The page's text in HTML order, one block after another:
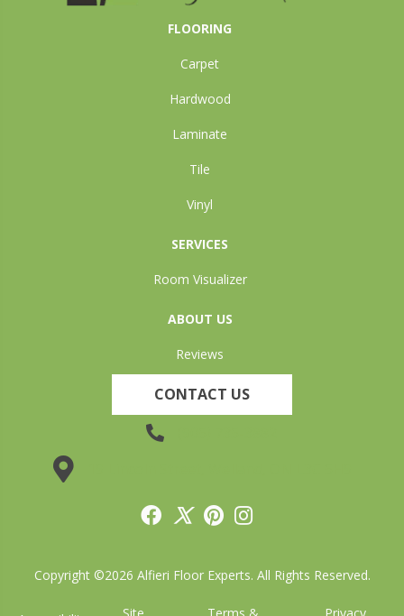
FLOORING
Carpet
Hardwood
Laminate
Tile
Vinyl
SERVICES
Room Visualizer
ABOUT US
Reviews
CONTACT US
Copyright ©2026 Alfieri Floor Experts. All Rights Reserved.
Site Terms & Privacy